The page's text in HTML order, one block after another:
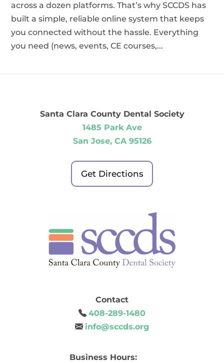
across a dozen platforms. That’s why SCCDS has
built a simple, reliable online system that keeps
you connected without the hassle. Everything
you need (news, events, CE courses,...
Santa Clara County Dental Society
1485 Park Ave
San Jose, CA 95126
Get Directions
Contact
408-289-1480
info@sccds.org
Business Hours: